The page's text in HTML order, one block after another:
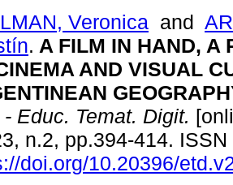
Veronica and
. A FILM IN HAND, A
AND VISUAL
- Educ. Temat. Digit.
n.2, pp.394-414.
doi.org/10.20396/